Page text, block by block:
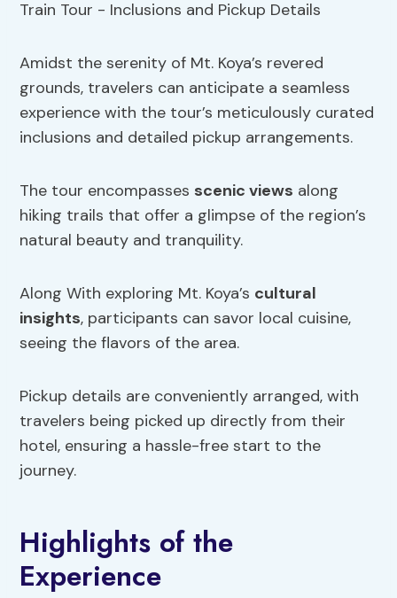
Amidst the serenity of Mt. Koya’s revered
grounds, travelers can anticipate a seamless
experience with the tour’s meticulously curated
inclusions and detailed pickup arrangements.
The tour encompasses scenic views along
hiking trails that offer a glimpse of the region’s
natural beauty and tranquility.
Along With exploring Mt. Koya’s cultural
insights, participants can savor local cuisine,
seeing the flavors of the area.
Pickup details are conveniently arranged, with
travelers being picked up directly from their
hotel, ensuring a hassle-free start to the
journey.
Highlights of the
Experience